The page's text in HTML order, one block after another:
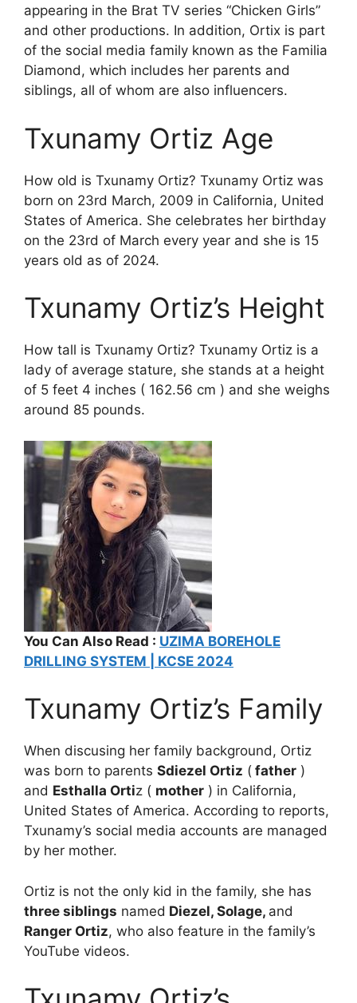
appearing in the Brat TV series “Chicken Girls”
and other productions. In addition, Ortix is part
of the social media family known as the Familia
Diamond, which includes her parents and
siblings, all of whom are also influencers.
Txunamy Ortiz Age
How old is Txunamy Ortiz? Txunamy Ortiz was
born on 23rd March, 2009 in California, United
States of America. She celebrates her birthday
on the 23rd of March every year and she is 15
years old as of 2024.
Txunamy Ortiz’s Height
How tall is Txunamy Ortiz? Txunamy Ortiz is a
lady of average stature, she stands at a height
of 5 feet 4 inches ( 162.56 cm ) and she weighs
around 85 pounds.
You Can Also Read : UZIMA BOREHOLE
DRILLING SYSTEM | KCSE 2024
Txunamy Ortiz’s Family
When discusing her family background, Ortiz
was born to parents Sdiezel Ortiz ( father )
and Esthalla Ortiz ( mother ) in California,
United States of America. According to reports,
Txunamy’s social media accounts are managed
by her mother.
Ortiz is not the only kid in the family, she has
three siblings named Diezel, Solage, and
Ranger Ortiz, who also feature in the family’s
YouTube videos.